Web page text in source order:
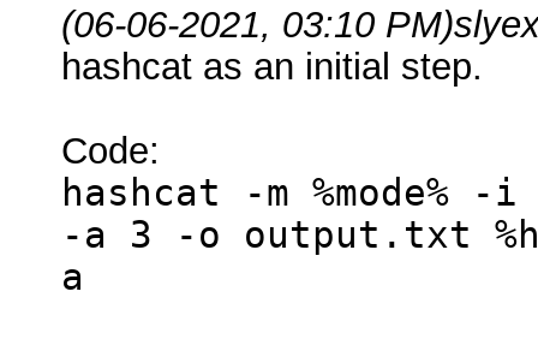
(06-06-2021, 03:10 PM)
hashcat as an initial step.
Code:
hashcat -m %mode%
-a 3 -o output.txt
a